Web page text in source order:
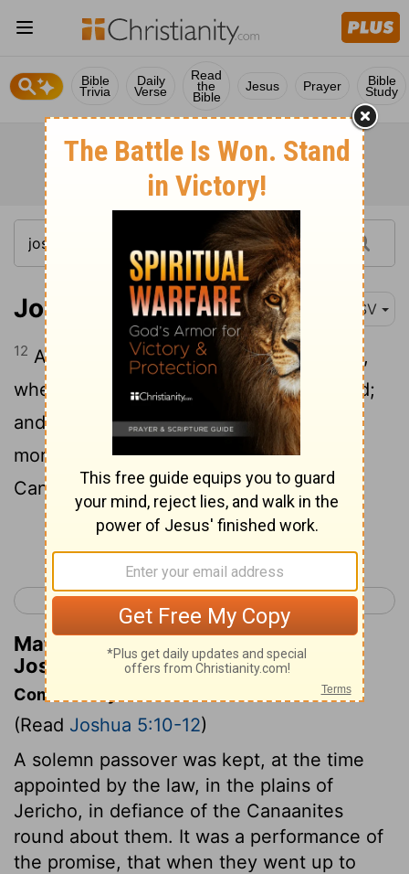
Bible
Trivia
Daily
Verse
Read
the
Bible
Jesus Prayer Bible
Study
Joshua 5:12 RSV
12 And the manna ceased on the morrow,
when they ate of the produce of the land;
and the people of Israel had manna no
more, but ate of the fruit of the land of
Canaan that year.
< Joshua 4 Joshua 6 >
Matthew Henry's Commentary on
Joshua 5:12
Commentary on Joshua 5:10-12
(Read Joshua 5:10-12)
A solemn passover was kept, at the time
appointed by the law, in the plains of
Jericho, in defiance of the Canaanites
round about them. It was a performance of
the promise, that when they went up to